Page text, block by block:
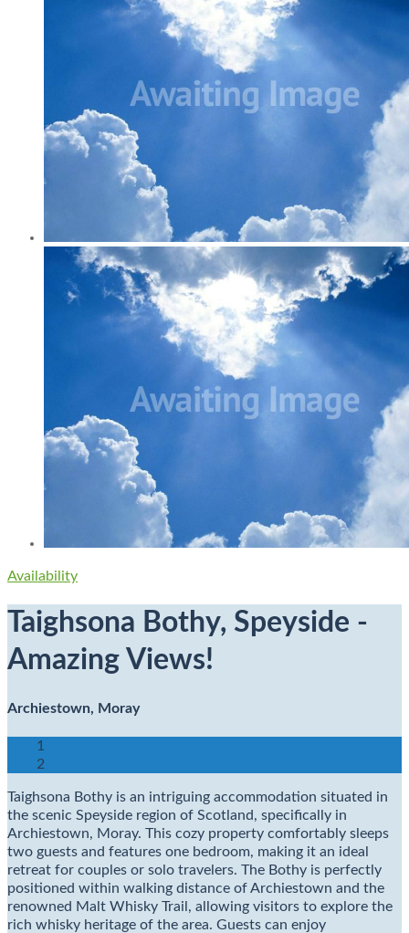
Availability
Taighsona Bothy, Speyside -
Amazing Views!
Archiestown, Moray
1
2
Taighsona Bothy is an intriguing accommodation situated in
the scenic Speyside region of Scotland, specifically in
Archiestown, Moray. This cozy property comfortably sleeps
two guests and features one bedroom, making it an ideal
retreat for couples or solo travelers. The Bothy is perfectly
positioned within walking distance of Archiestown and the
renowned Malt Whisky Trail, allowing visitors to explore the
rich whisky heritage of the area. Guests can enjoy